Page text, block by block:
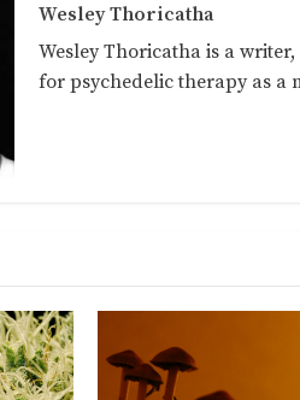
Wesley Thoricatha
Wesley Thoricatha is a
for psychedelic therapy as a